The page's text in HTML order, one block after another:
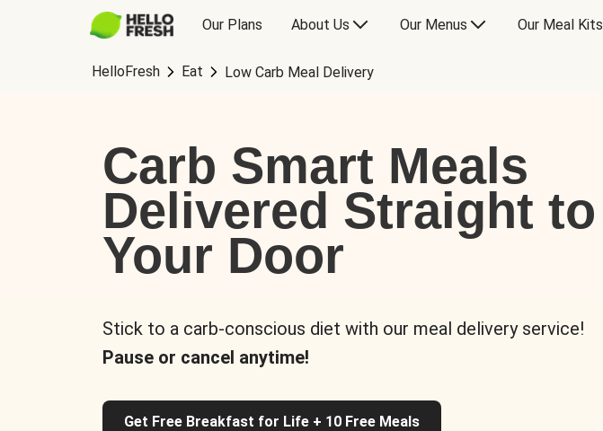
Our Plans About Us Our Menus Our Meal Kits
HelloFresh Eat Low Carb Meal Delivery
Carb Smart Meals
Delivered Straight to
Your Door
Stick to a carb-conscious diet with our meal delivery service!
Pause or cancel anytime!
Get Free Breakfast for Life + 10 Free Meals